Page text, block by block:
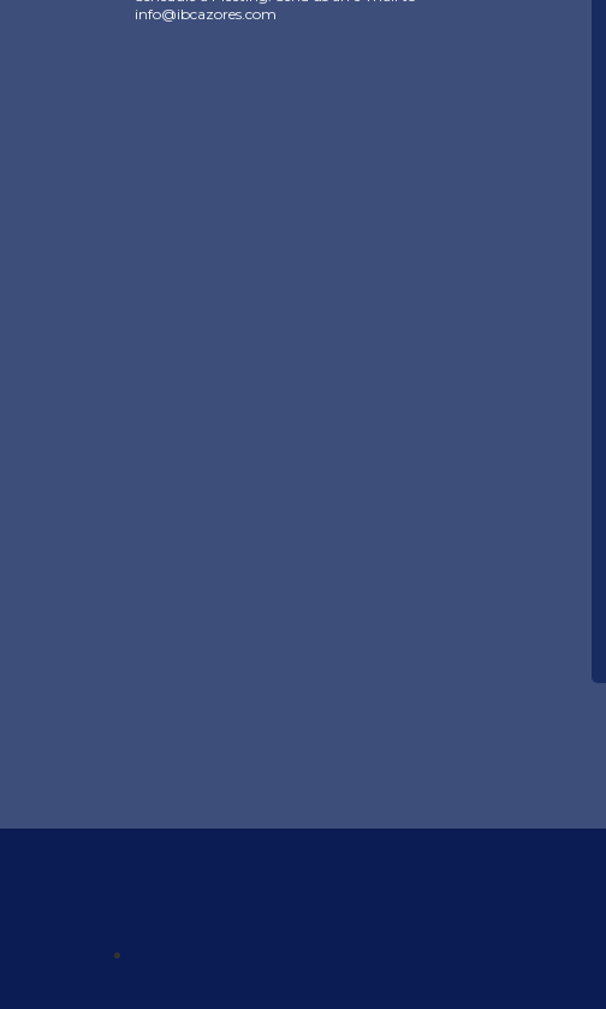
info@ibcazores.com